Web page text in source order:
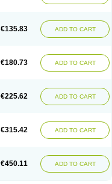
€135.83 ADD TO CART
€180.73 ADD TO CART
€225.62 ADD TO CART
€315.42 ADD TO CART
€450.11 ADD TO CART